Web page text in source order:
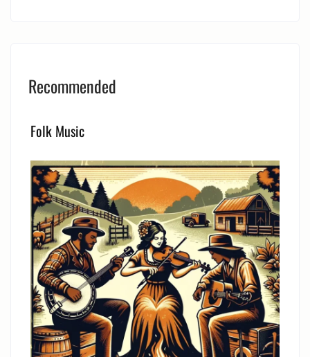
Recommended
Folk Music